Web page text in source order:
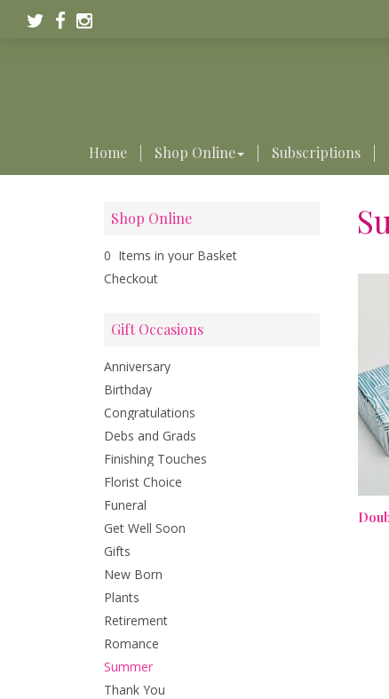
Home Shop Online Subscriptions
Shop Online
0 Items in your Basket
Checkout
Gift Occasions
Anniversary
Birthday
Congratulations
Debs and Grads
Finishing Touches
Florist Choice
Funeral
Get Well Soon
Gifts
New Born
Plants
Retirement
Romance
Summer
Thank You